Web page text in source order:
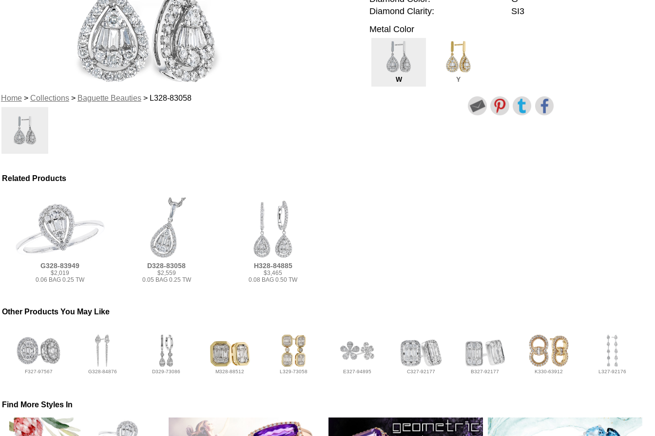
Home> Collections> Baguette Beauties> L328-83058
Diamond Clarity:
SI3
Metal Color
W Y
Related Products
G328-83949
$2,019
0.06 BAG 0.25 TW
D328-83058
$2,559
0.05 BAG 0.25 TW
H328-84885
$3,465
0.08 BAG 0.50 TW
Other Products You May Like
F327-97567 G328-84876 D329-73086 M328-88512 L329-73058 E327-94895 C327-92177 B327-92177 K330-63912 L327-92176
Find More Styles In